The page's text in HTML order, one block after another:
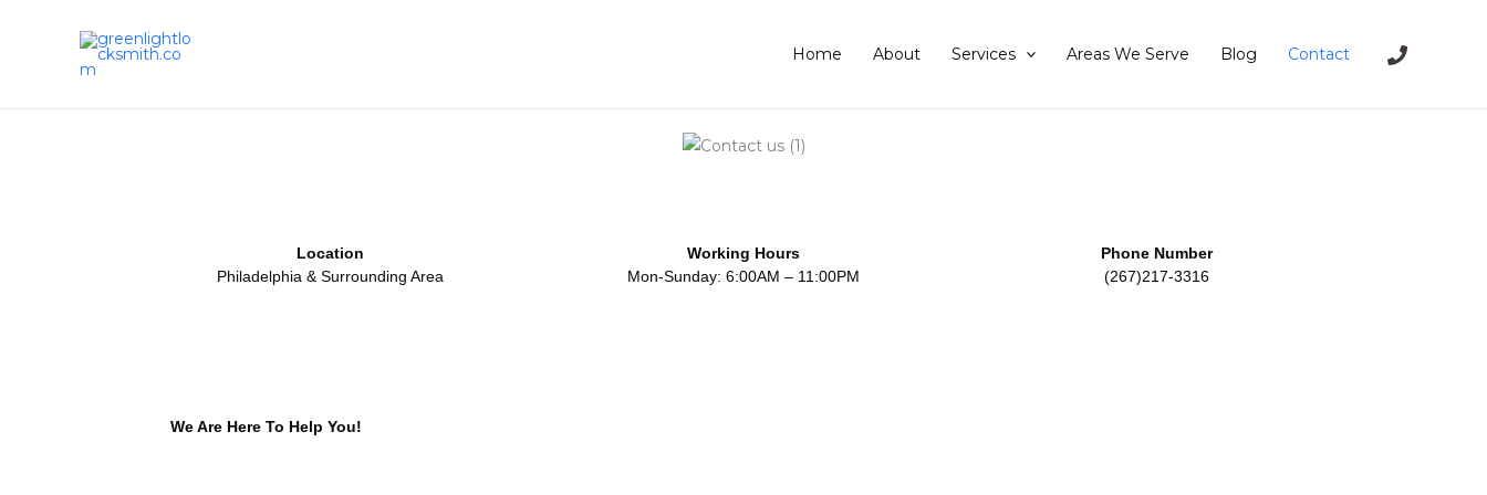
Home About Services Areas We Serve Blog Contact
Location
Philadelphia & Surrounding Area
Working Hours
Mon-Sunday: 6:00AM – 11:00PM
Phone Number
(267)217-3316
We Are Here To Help You!